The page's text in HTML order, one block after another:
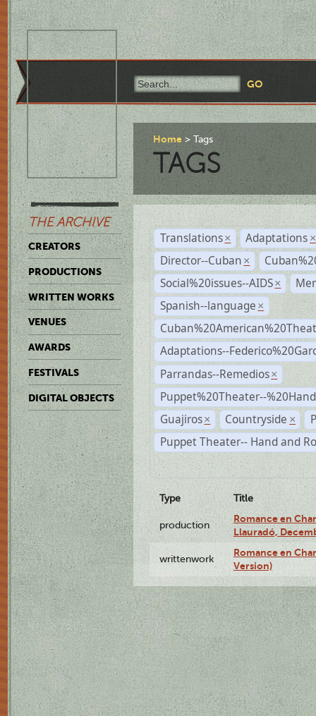
THE ARCHIVE
CREATORS
PRODUCTIONS
WRITTEN WORKS
VENUES
AWARDS
FESTIVALS
DIGITAL OBJECTS
Home Tags
TAGS
Translations × Adaptations ×
Director--Cuban ×
Social%20issues--AIDS ×
Spanish--language ×
Adaptations--
Parrandas--Remedios ×
Puppet%20Theater--
Guajiros × Countryside ×
Puppet Theater-- Hand and
Type Title
production
Romance en
Llauradó,
writtenwork
Romance en
Version)